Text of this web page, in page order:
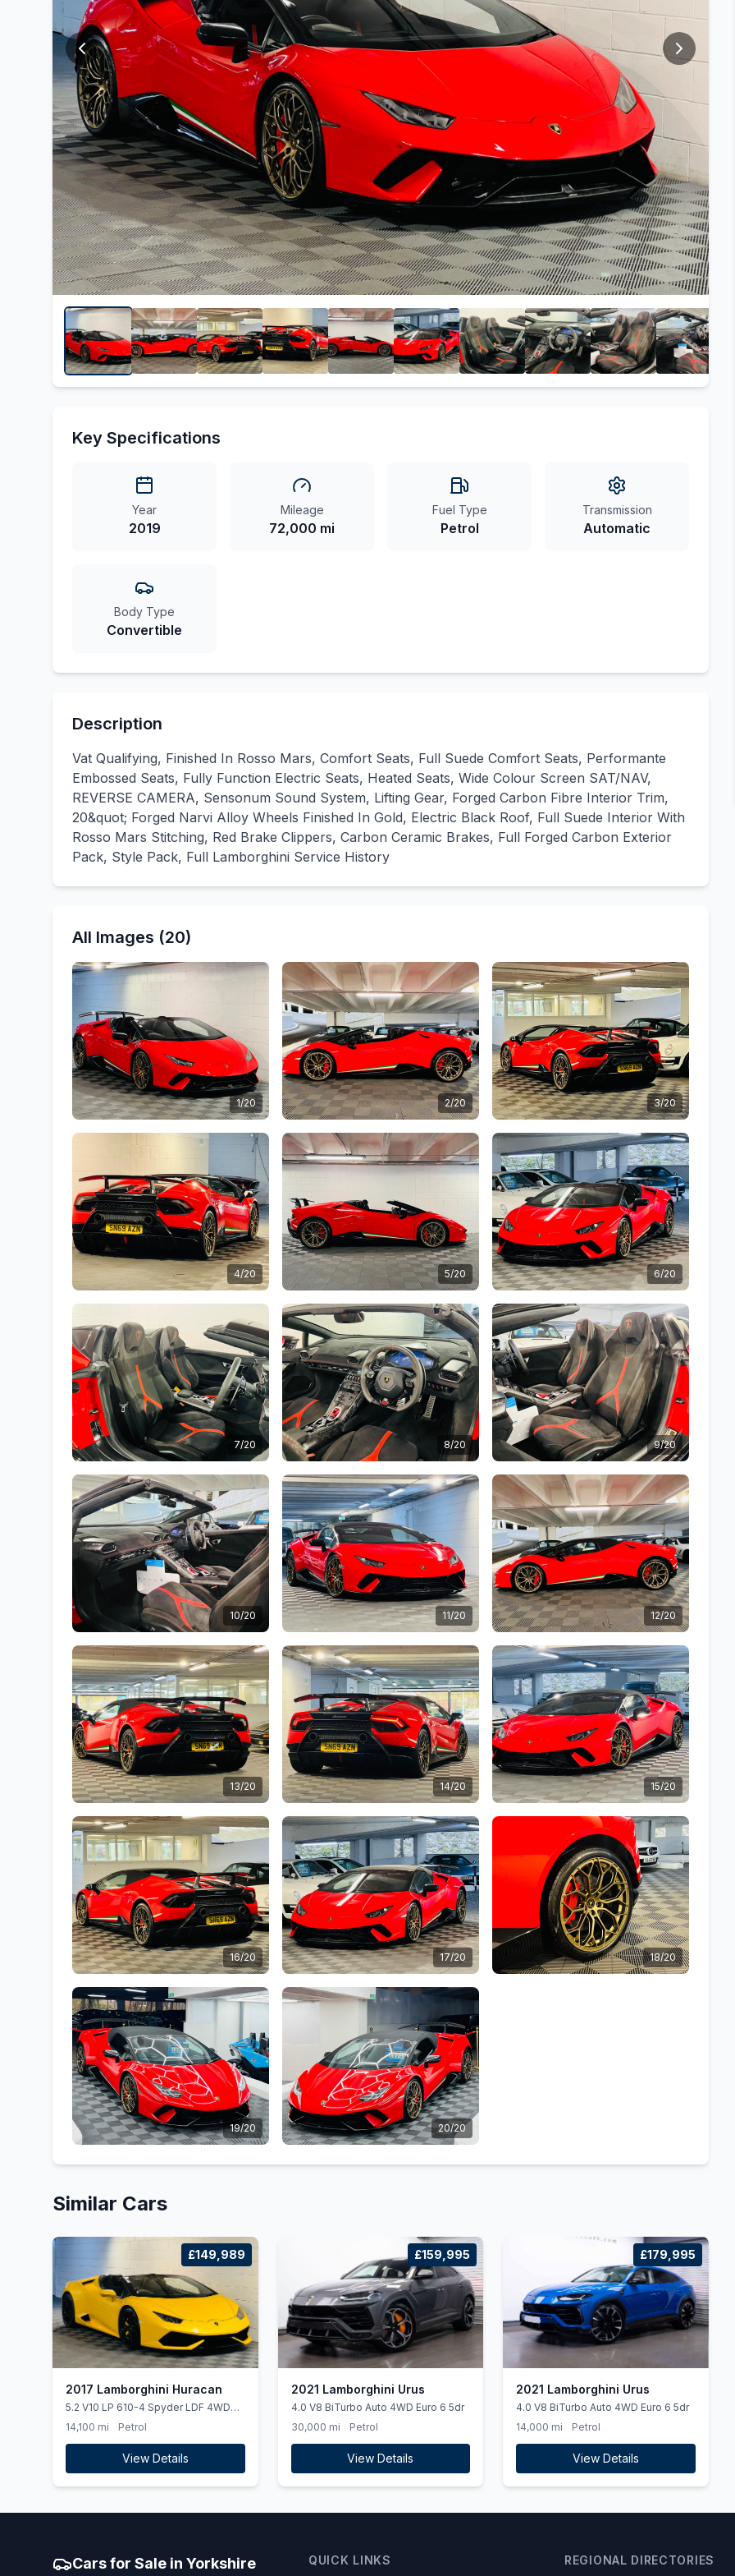
Key Specifications
Year
2019
Mileage
72,000 mi
Fuel Type
Petrol
Transmission
Automatic
Body Type
Convertible
Description
Vat Qualifying, Finished In Rosso Mars, Comfort Seats, Full Suede Comfort Seats, Performante
Embossed Seats, Fully Function Electric Seats, Heated Seats, Wide Colour Screen SAT/NAV,
REVERSE CAMERA, Sensonum Sound System, Lifting Gear, Forged Carbon Fibre Interior Trim,
20&quot; Forged Narvi Alloy Wheels Finished In Gold, Electric Black Roof, Full Suede Interior With
Rosso Mars Stitching, Red Brake Clippers, Carbon Ceramic Brakes, Full Forged Carbon Exterior
Pack, Style Pack, Full Lamborghini Service History
All Images (20)
1/20 2/20 3/20
4/20 5/20 6/20
7/20 8/20 9/20
10/20 11/20 12/20
13/20 14/20 15/20
16/20 17/20 18/20
19/20 20/20
Similar Cars
£149,989
2017 Lamborghini Huracan
5.2 V10 LP 610-4 Spyder LDF 4WD
Euro 6 (ss) 2dr
14,100 mi Petrol
View Details
£159,995
2021 Lamborghini Urus
4.0 V8 BiTurbo Auto 4WD Euro 6 5dr
30,000 mi
Petrol
View Details
£179,995
2021 Lamborghini Urus
4.0 V8 BiTurbo Auto 4WD Euro 6 5dr
14,000 mi
Petrol
View Details
Cars for Sale in Yorkshire QUICK LINKS REGIONAL DIRECTORIES